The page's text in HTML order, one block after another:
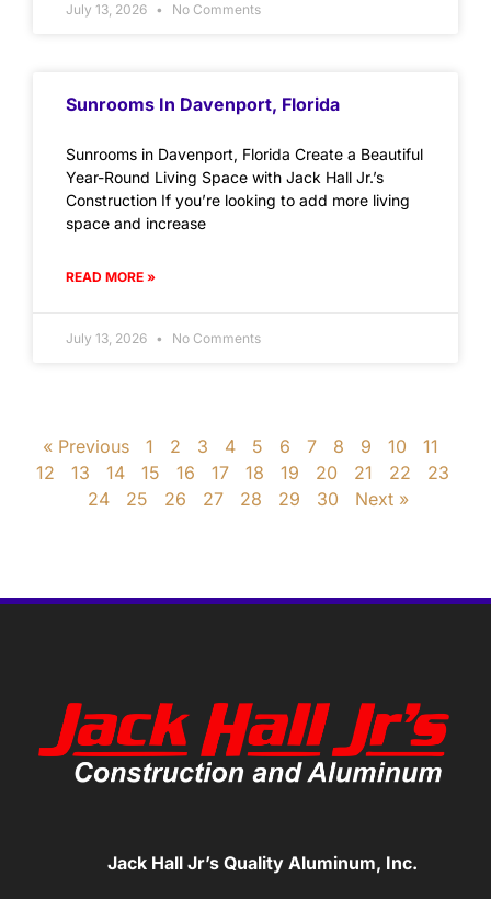
July 13, 2026 No Comments
Sunrooms In Davenport, Florida
Sunrooms in Davenport, Florida Create a Beautiful
Year-Round Living Space with Jack Hall Jr.’s
Construction If you’re looking to add more living
space and increase
READ MORE »
July 13, 2026 No Comments
« Previous 1 2 3 4 5 6 7 8 9 10
11
12
13 14 15 16 17 18 19 20 21 22
23
24
25 26 27 28 29 30 Next »
Jack Hall Jr’s Quality Aluminum, Inc.